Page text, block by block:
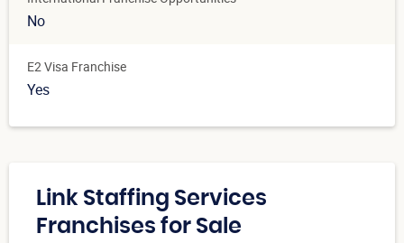
No
E2 Visa Franchise
Yes
Link Staffing Services
Franchises for Sale